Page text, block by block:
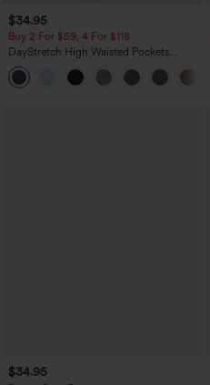
$34.95
Buy 2 For $59, 4 For $118
DayStretch High Waisted Pockets
Straight Leg Casual Pants
$34.95